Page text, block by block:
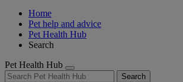
Home
Pet help and advice
Pet Health Hub
Search
Pet Health Hub
Search